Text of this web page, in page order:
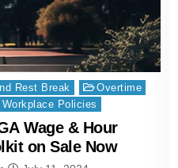
Rest Break
Overtime
Workplace Policies
Wage & Hour
on Sale Now